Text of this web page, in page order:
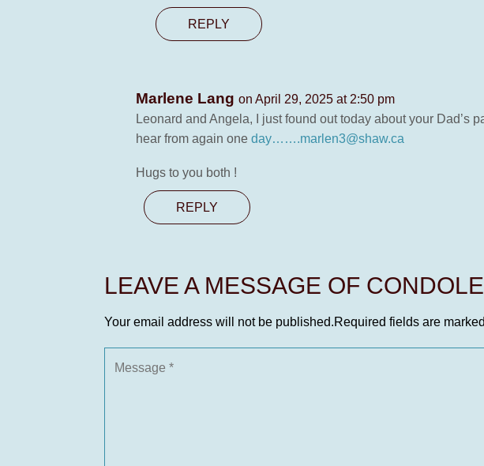
REPLY
Marlene Lang on April 29, 2025 at 2:50 pm
Leonard and Angela, I just found out today about your Dad’s
hear from again one day…….marlen3@shaw.ca
Hugs to you both !
REPLY
LEAVE A MESSAGE OF
Your email address will not be published.Required fields are marked